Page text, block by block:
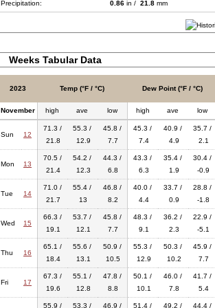
Precipitation: 0.86 in / 21.8 mm
Weeks Tabular Data
2023 Temp (°F / °C) Dew Point (°F / °C)
November high ave low high ave low
Sun 12
71.3 /
21.8
55.3 /
12.9
45.8 /
7.7
45.3 /
7.4
40.9 /
4.9
35.7 /
2.1
Mon 13
70.5 /
21.4
54.2 /
12.3
44.3 /
6.8
43.3 /
6.3
35.4 /
1.9
30.4 /
-0.9
Tue 14
71.0 /
21.7
55.4 /
13
46.8 /
8.2
40.0 /
4.4
33.7 /
0.9
28.8 /
-1.8
Wed 15
66.3 /
19.1
53.7 /
12.1
45.8 /
7.7
48.3 /
9.1
36.2 /
2.3
22.9 /
-5.1
Thu 16
65.1 /
18.4
55.6 /
13.1
50.9 /
10.5
55.3 /
12.9
50.3 /
10.2
45.9 /
7.7
Fri 17
67.3 /
19.6
55.1 /
12.8
47.8 /
8.8
50.1 /
10.1
46.0 /
7.8
41.7 /
5.4
55.9 /
53.3 /
46.9 /
51.4 /
49.2 /
44.4 /